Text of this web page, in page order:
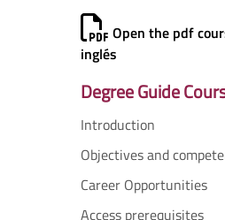
Open the pdf
inglés
Degree Guide
Introduction
Objectives and
Career Opportunities
Access prerequisites